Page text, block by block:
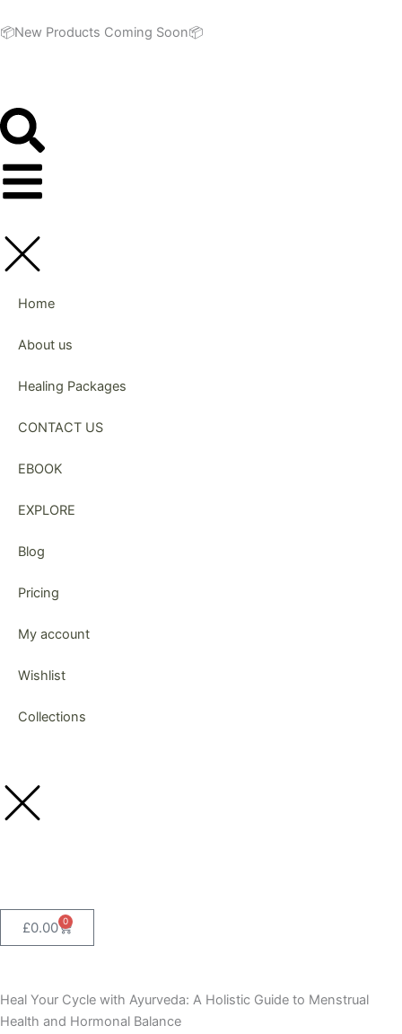
to
📦New Products Coming Soon📦
Home
About us
Healing Packages
CONTACT US
EBOOK
EXPLORE
Blog
Pricing
My account
Wishlist
Collections
£0.00 0
Cart
Heal Your Cycle with Ayurveda: A Holistic Guide to Menstrual
Health and Hormonal Balance